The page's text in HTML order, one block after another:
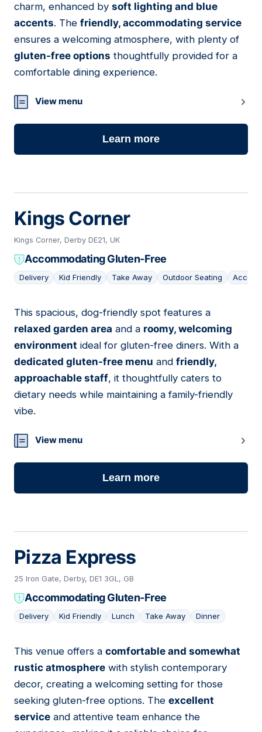
charm, enhanced by soft lighting and blue
accents. The friendly, accommodating service
ensures a welcoming atmosphere, with plenty of
gluten-free options thoughtfully provided for a
comfortable dining experience.
View menu
Learn more
Kings Corner
Kings Corner, Derby DE21, UK
Accommodating Gluten-Free
Delivery Kid Friendly Take Away Outdoor Seating
14
This spacious, dog-friendly spot features a
relaxed garden area and a roomy, welcoming
environment ideal for gluten-free diners. With a
dedicated gluten-free menu and friendly,
approachable staff, it thoughtfully caters to
dietary needs while maintaining a family-friendly
vibe.
View menu
Learn more
Pizza Express
25 Iron Gate, Derby, DE1 3GL, GB
Accommodating Gluten-Free
Delivery Kid Friendly Lunch Take Away Dinner
15
This venue offers a comfortable and somewhat
rustic atmosphere with stylish contemporary
decor, creating a welcoming setting for those
seeking gluten-free options. The excellent
service and attentive team enhance the